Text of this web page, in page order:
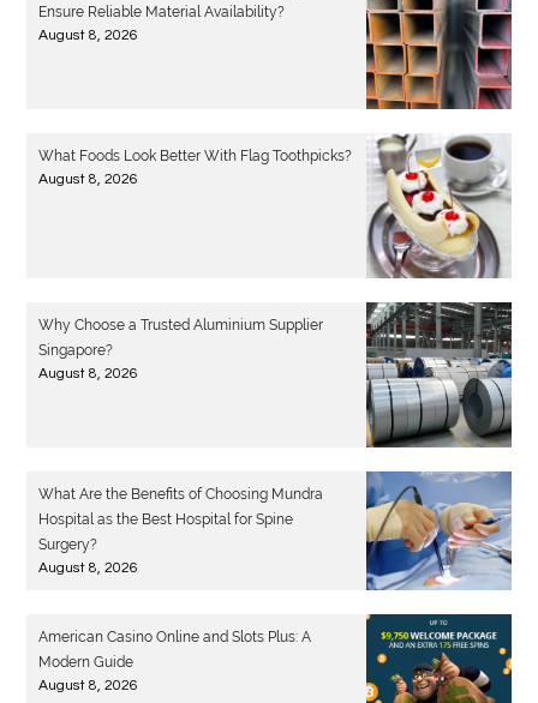
Ensure Reliable Material Availability?
August 8, 2026
What Foods Look Better With Flag Toothpicks?
August 8, 2026
Why Choose a Trusted Aluminium Supplier
Singapore?
August 8, 2026
What Are the Benefits of Choosing Mundra
Hospital as the Best Hospital for Spine
Surgery?
August 8, 2026
American Casino Online and Slots Plus: A
Modern Guide
August 8, 2026